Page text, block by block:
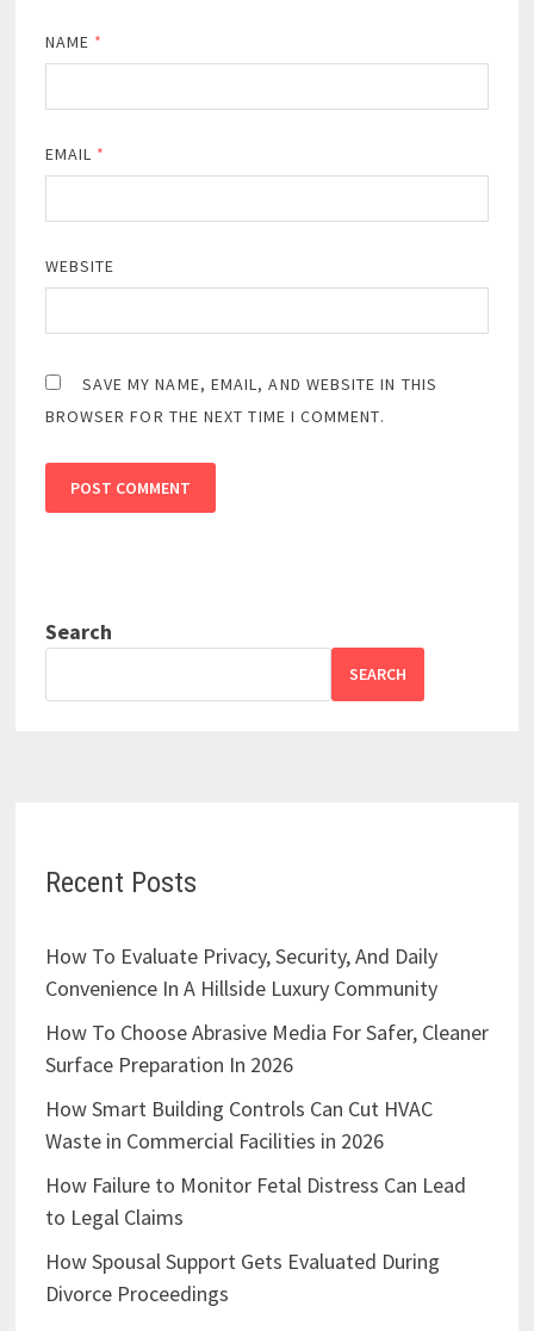
NAME *
EMAIL *
WEBSITE
SAVE MY NAME, EMAIL, AND WEBSITE IN THIS
BROWSER FOR THE NEXT TIME I COMMENT.
Search
SEARCH
Recent Posts
How To Evaluate Privacy, Security, And Daily
Convenience In A Hillside Luxury Community
How To Choose Abrasive Media For Safer, Cleaner
Surface Preparation In 2026
How Smart Building Controls Can Cut HVAC
Waste in Commercial Facilities in 2026
How Failure to Monitor Fetal Distress Can Lead
to Legal Claims
How Spousal Support Gets Evaluated During
Divorce Proceedings